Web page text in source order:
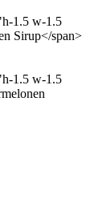
1.5 w-1.5
Sirup</span>
1.5 w-1.5